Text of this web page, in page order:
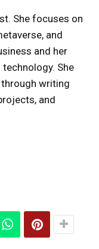
She focuses on
and
and her
She
writing
and